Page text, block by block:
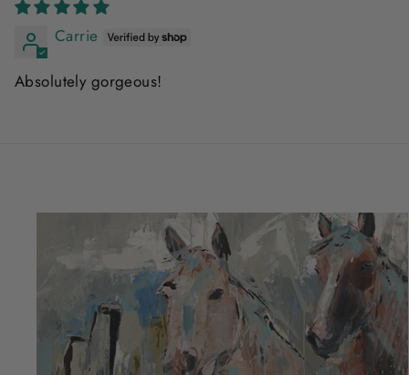
Carrie
Absolutely gorgeous!